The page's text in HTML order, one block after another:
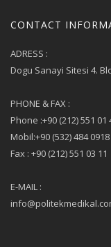
CONTACT
ADRESS :
Dogu Sanayi Sitesi 4.
PHONE & FAX :
Phone :+90 (212) 551 01
Mobil:+90 (532) 484 0918
Fax : +90 (212) 551 03 11
E-MAIL :